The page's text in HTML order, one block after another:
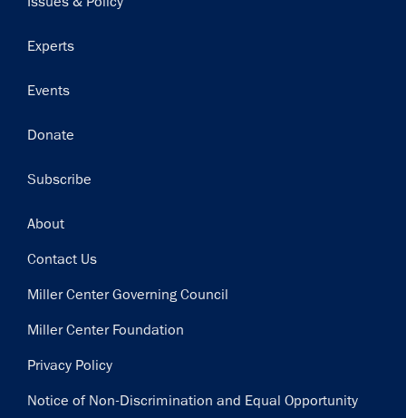
Experts
Events
Donate
Subscribe
Footer
About
Contact Us
Miller Center Governing Council
Miller Center Foundation
Privacy Policy
Notice of Non-Discrimination and Equal Opportunity